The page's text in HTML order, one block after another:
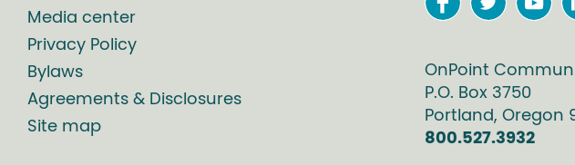
Media center
Privacy Policy
Bylaws
Agreements & Disclosures
Site map
OnPoint
P.O. Box 3750
Portland, Oregon
800.527.3932